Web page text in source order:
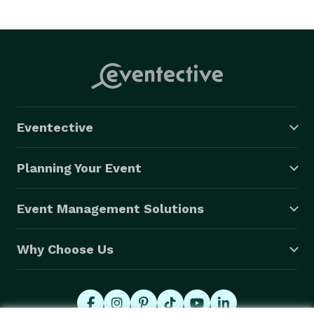
Eventective
Planning Your Event
Event Management Solutions
Why Choose Us